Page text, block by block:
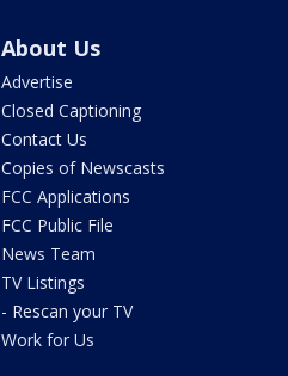
About Us
Advertise
Closed Captioning
Contact Us
Copies of Newscasts
FCC Applications
FCC Public File
News Team
TV Listings
- Rescan your TV
Work for Us